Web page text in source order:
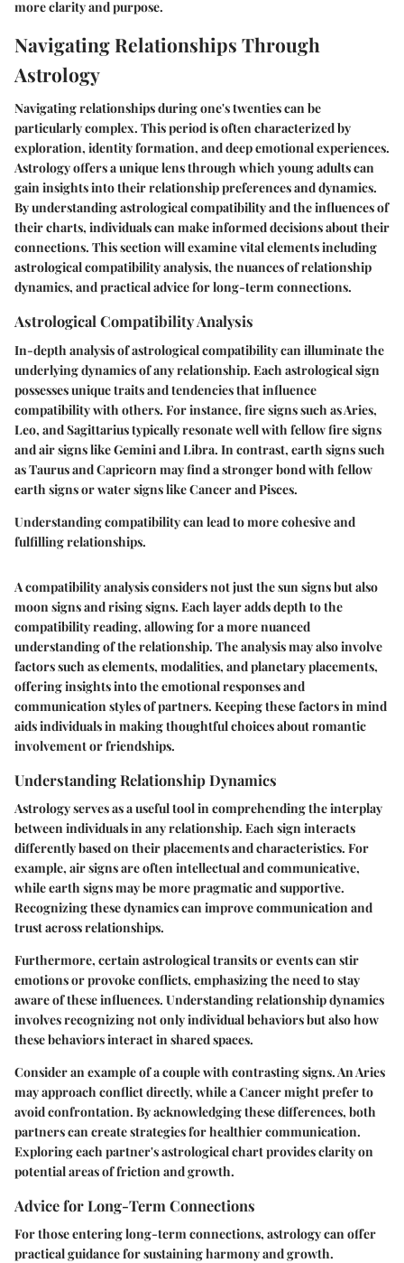
more clarity and purpose.
Navigating Relationships Through
Astrology
Navigating relationships during one's twenties can be
particularly complex. This period is often characterized by
exploration, identity formation, and deep emotional experiences.
Astrology offers a unique lens through which young adults can
gain insights into their relationship preferences and dynamics.
By understanding astrological compatibility and the influences of
their charts, individuals can make informed decisions about their
connections. This section will examine vital elements including
astrological compatibility analysis, the nuances ofrelationship
dynamics, and practicaladvice for long-term connections.
Astrological Compatibility Analysis
In-depth analysis of astrological compatibility can illuminate the
underlying dynamics of any relationship. Each astrological sign
possesses unique traits and tendencies that influence
compatibility with others. For instance, fire signs such as Aries,
Leo, and Sagittarius typically resonate well with fellow fire signs
and air signs like Gemini and Libra. In contrast, earth signs such
as Taurus and Capricorn may find a stronger bond with fellow
earth signs or water signs like Cancer and Pisces.
Understanding compatibility can lead to more cohesive and
fulfilling relationships.
A compatibility analysis considers not just the sun signs but also
moon signs and rising signs. Each layer adds depth to the
compatibility reading, allowing for a more nuanced
understanding of the relationship. The analysis may also involve
factors such as elements, modalities, and planetary placements,
offering insights into the emotional responses and
communication styles of partners. Keeping these factors in mind
aids individuals in making thoughtful choices about romantic
involvement or friendships.
Understanding Relationship Dynamics
Astrology serves as a useful tool in comprehending the interplay
between individuals in any relationship. Each sign interacts
differently based on their placements and characteristics. For
example, air signs are often intellectual and communicative,
while earth signs may be more pragmatic and supportive.
Recognizing these dynamics can improve communication and
trust across relationships.
Furthermore, certain astrological transits or events can stir
emotions or provoke conflicts, emphasizing the need to stay
aware of these influences. Understanding relationship dynamics
involves recognizing not only individual behaviors but also how
these behaviors interact in shared spaces.
Consider an example of a couple with contrasting signs. An Aries
may approach conflict directly, while a Cancer might prefer to
avoid confrontation. By acknowledging these differences, both
partners can create strategies for healthier communication.
Exploring each partner's astrological chart provides clarity on
potential areas of friction and growth.
Advice for Long-Term Connections
For those entering long-term connections, astrology can offer
practical guidance for sustaining harmony and growth.